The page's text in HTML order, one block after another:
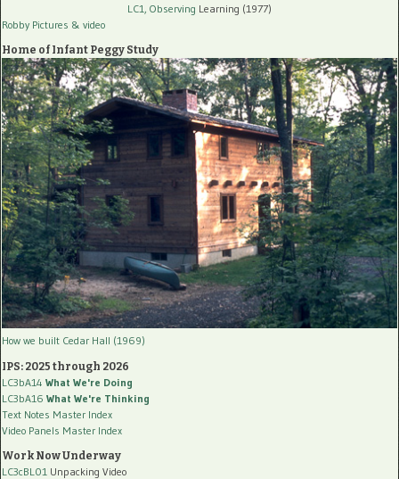
LC1, Observing Learning (1977)
Robby Pictures & video
Home of Infant Peggy Study
How we built Cedar Hall (1969)
IPS: 2025 through 2026
LC3bA14 What We're Doing
LC3bA16 What We're Thinking
Text Notes Master Index
Video Panels Master Index
Work Now Underway
LC3cBL01 Unpacking Video